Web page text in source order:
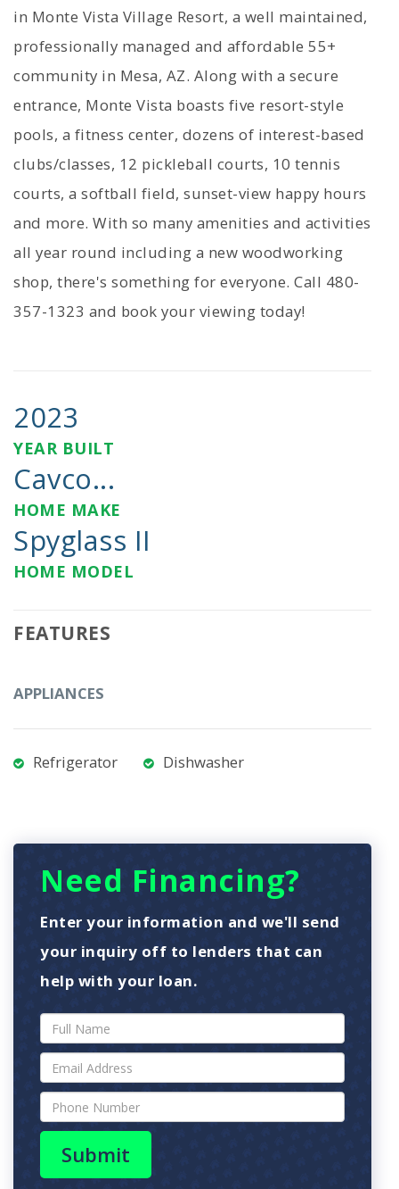
in Monte Vista Village Resort, a well maintained,
professionally managed and affordable 55+
community in Mesa, AZ. Along with a secure
entrance, Monte Vista boasts five resort-style
pools, a fitness center, dozens of interest-based
clubs/classes, 12 pickleball courts, 10 tennis
courts, a softball field, sunset-view happy hours
and more. With so many amenities and activities
all year round including a new woodworking
shop, there's something for everyone. Call 480-
357-1323 and book your viewing today!
2023
YEAR BUILT
Cavco...
HOME MAKE
Spyglass II
HOME MODEL
FEATURES
APPLIANCES
Refrigerator Dishwasher
Need Financing?
Enter your information and we'll send
your inquiry off to lenders that can
help with your loan.
Submit